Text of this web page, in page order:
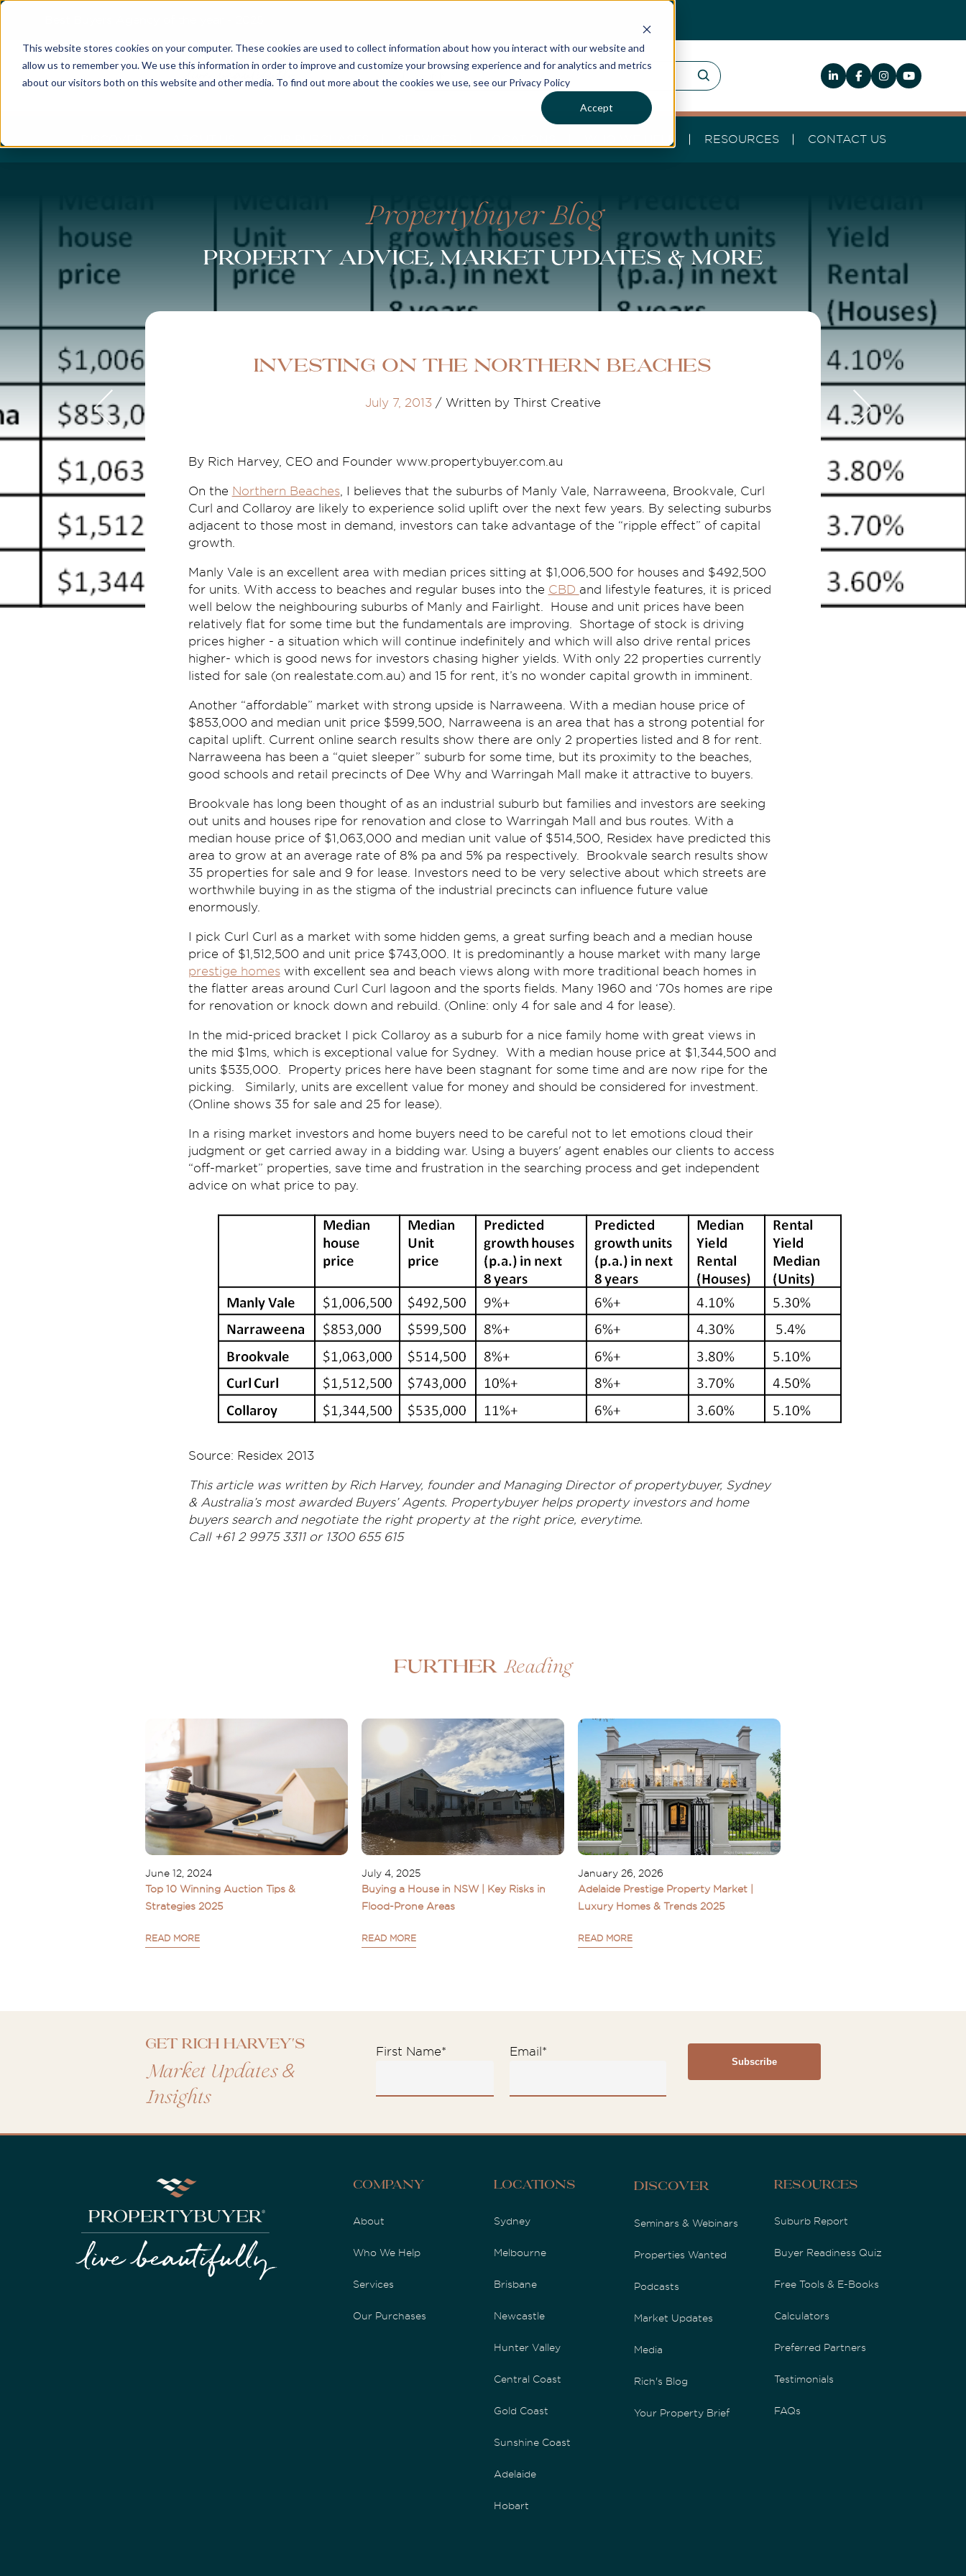
This website stores cookies on your computer. These cookies are used to collect information about how you interact with our website and
allow us to remember you. We use this information in order to improve and customize your browsing experience and for analytics and metrics
about our visitors both on this website and other media. To find out more about the cookies we use, see our Privacy Policy
Accept
WHO WE HELP RESOURCES CONTACT US
Propertybuyer Blog
Property advice, market updates & more
Investing on the Northern Beaches
July 7, 2013 / Written by Thirst Creative
By Rich Harvey, CEO and Founder www.propertybuyer.com.au
On the Northern Beaches, I believes that the suburbs of Manly Vale, Narraweena, Brookvale, Curl
Curl and Collaroy are likely to experience solid uplift over the next few years. By selecting suburbs
adjacent to those most in demand, investors can take advantage of the “ripple effect” of capital
growth.
Manly Vale is an excellent area with median prices sitting at $1,006,500 for houses and $492,500
for units. With access to beaches and regular buses into the CBD and lifestyle features, it is priced
well below the neighbouring suburbs of Manly and Fairlight. House and unit prices have been
relatively flat for some time but the fundamentals are improving. Shortage of stock is driving
prices higher - a situation which will continue indefinitely and which will also drive rental prices
higher- which is good news for investors chasing higher yields. With only 22 properties currently
listed for sale (on realestate.com.au) and 15 for rent, it’s no wonder capital growth in imminent.
Another “affordable” market with strong upside is Narraweena. With a median house price of
$853,000 and median unit price $599,500, Narraweena is an area that has a strong potential for
capital uplift. Current online search results show there are only 2 properties listed and 8 for rent.
Narraweena has been a “quiet sleeper” suburb for some time, but its proximity to the beaches,
good schools and retail precincts of Dee Why and Warringah Mall make it attractive to buyers.
Brookvale has long been thought of as an industrial suburb but families and investors are seeking
out units and houses ripe for renovation and close to Warringah Mall and bus routes. With a
median house price of $1,063,000 and median unit value of $514,500, Residex have predicted this
area to grow at an average rate of 8% pa and 5% pa respectively. Brookvale search results show
35 properties for sale and 9 for lease. Investors need to be very selective about which streets are
worthwhile buying in as the stigma of the industrial precincts can influence future value
enormously.
I pick Curl Curl as a market with some hidden gems, a great surfing beach and a median house
price of $1,512,500 and unit price $743,000. It is predominantly a house market with many large
prestige homeswith excellent sea and beach views along with more traditional beach homes in
the flatter areas around Curl Curl lagoon and the sports fields. Many 1960 and ‘70s homes are ripe
for renovation or knock down and rebuild. (Online: only 4 for sale and 4 for lease).
In the mid-priced bracket I pick Collaroy as a suburb for a nice family home with great views in
the mid $1ms, which is exceptional value for Sydney. With a median house price at $1,344,500 and
units $535,000. Property prices here have been stagnant for some time and are now ripe for the
picking. Similarly, units are excellent value for money and should be considered for investment.
(Online shows 35 for sale and 25 for lease).
In a rising market investors and home buyers need to be careful not to let emotions cloud their
judgment or get carried away in a bidding war. Using a buyers' agent enables our clients to access
“off-market” properties, save time and frustration in the searching process and get independent
advice on what price to pay.
Source: Residex 2013
This article was written by Rich Harvey, founder and Managing Director of propertybuyer, Sydney
& Australia’s most awarded Buyers’ Agents. Propertybuyer helps property investors and home
buyers search and negotiate the right property at the right price, everytime.
Call +61 2 9975 3311 or 1300 655 615
Further Reading
June 12, 2024
Top 10 Winning Auction Tips &
Strategies 2025
READ MORE
July 4, 2025
Buying a House in NSW | Key Risks in
Flood-Prone Areas
READ MORE
January 26, 2026
Adelaide Prestige Property Market |
Luxury Homes & Trends 2025
READ MORE
Get Rich Harvey's
Market Updates &
Insights
First Name* Email *
Company
About
Who We Help
Services
Our Purchases
Locations
Sydney
Melbourne
Brisbane
Newcastle
Hunter Valley
Central Coast
Gold Coast
Sunshine Coast
Adelaide
Hobart
Discover
Seminars & Webinars
Properties Wanted
Podcasts
Market Updates
Media
Rich's Blog
Your Property Brief
Resources
Suburb Report
Buyer Readiness Quiz
Free Tools & E-Books
Calculators
Preferred Partners
Testimonials
FAQs